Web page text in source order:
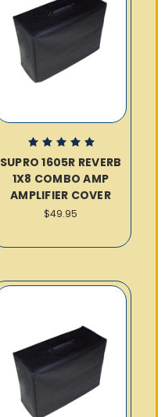
SUPRO 1605R REVERB
1X8 COMBO AMP
AMPLIFIER COVER
$49.95